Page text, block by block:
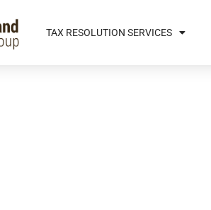
TAX RESOLUTION SERVICES